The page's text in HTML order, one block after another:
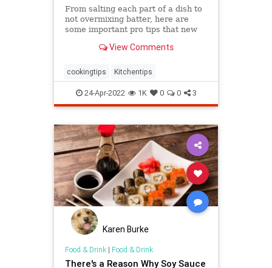
From salting each part of a dish to
not overmixing batter, here are
some important pro tips that new
own kitchen.View Comments
cookingtips Kitchentips
24-Apr-2022 1K 0 0 3
Karen Burke
Food & Drink| Food & Drink
There's a Reason Why Soy Sauce